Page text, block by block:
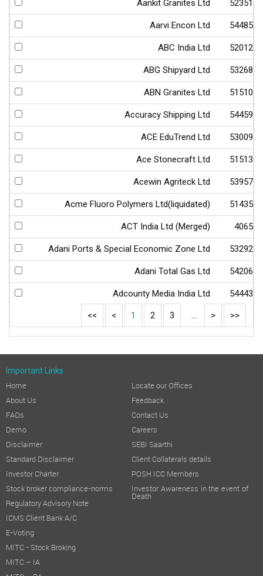
Aankit Granites Ltd 523511
Aarvi Encon Ltd 544850
ABC India Ltd 520123
ABG Shipyard Ltd 532682
ABN Granites Ltd 515103
Accuracy Shipping Ltd 544598
ACE EduTrend Ltd 530093
Ace Stonecraft Ltd 515133
Acewin Agriteck Ltd 539570
Acme Fluoro Polymers Ltd(liquidated) 514356
ACT India Ltd (Merged) 40656
Adani Ports & Special Economic Zone Ltd 532921
Adani Total Gas Ltd 542066
Adcounty Media India Ltd 544435
<< < 1 2 3 ... > >>
Important Links
Home
About Us
FAQs
Demo
Disclaimer
Standard Disclaimer
Investor Charter
Stock broker compliance-norms
Regulatory Advisory Note
ICMS Client Bank A/C
E-Voting
MITC - Stock Broking
MITC – IA
Locate our Offices
Feedback
Contact Us
Careers
SEBI Saarthi
Client Collaterals details
POSH ICC Members
Investor Awareness in the event of
Death